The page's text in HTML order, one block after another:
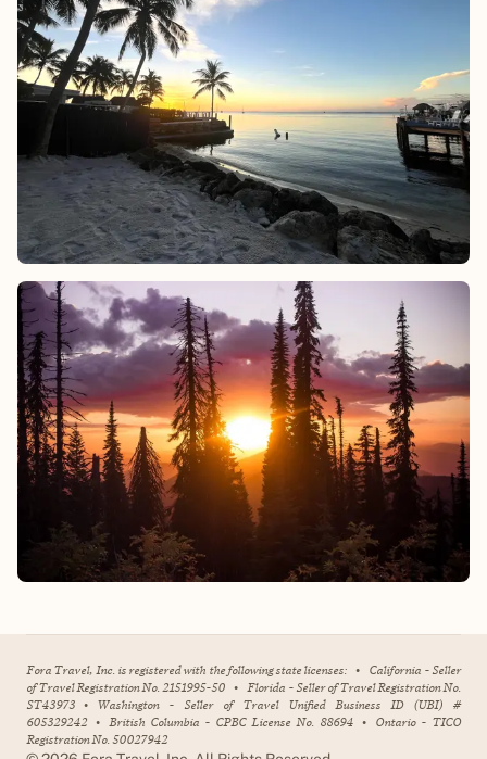
Fora Travel, Inc. is registered with the following state licenses: • California - Seller
of Travel Registration No. 2151995-50 • Florida - Seller of Travel Registration No.
ST43973 • Washington - Seller of Travel Unified Business ID (UBI) #
605329242 • British Columbia - CPBC License No. 88694 • Ontario - TICO
Registration No. 50027942